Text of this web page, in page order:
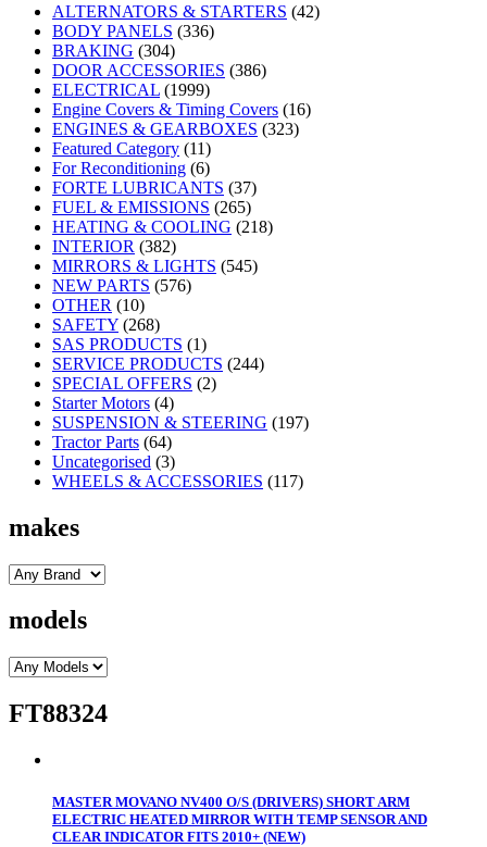
ALTERNATORS & STARTERS (42)
BODY PANELS (336)
BRAKING (304)
DOOR ACCESSORIES (386)
ELECTRICAL (1999)
Engine Covers & Timing Covers (16)
ENGINES & GEARBOXES (323)
Featured Category (11)
For Reconditioning (6)
FORTE LUBRICANTS (37)
FUEL & EMISSIONS (265)
HEATING & COOLING (218)
INTERIOR (382)
MIRRORS & LIGHTS (545)
NEW PARTS (576)
OTHER (10)
SAFETY (268)
SAS PRODUCTS (1)
SERVICE PRODUCTS (244)
SPECIAL OFFERS (2)
Starter Motors (4)
SUSPENSION & STEERING (197)
Tractor Parts (64)
Uncategorised (3)
WHEELS & ACCESSORIES (117)
makes
models
FT88324
MASTER MOVANO NV400 O/S (DRIVERS) SHORT ARM
ELECTRIC HEATED MIRROR WITH TEMP SENSOR AND
CLEAR INDICATOR FITS 2010+ (NEW)